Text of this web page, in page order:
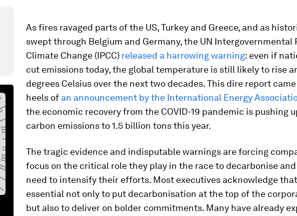
As fires ravaged parts of the US, Turkey and Greece, and as
swept through Belgium and Germany, the UN Intergovernmental
Climate Change (IPCC) released a harrowing warning: even if
cut emissions today, the global temperature is still likely to rise
degrees Celsius over the next two decades. This dire report
heels of an announcement by the International Energy
the economic recovery from the COVID-19 pandemic is pushing
carbon emissions to 1.5 billion tons this year.
The tragic evidence and indisputable warnings are forcing
focus on the critical role they play in the race to decarbonise
need to intensify their efforts. Most executives acknowledge
essential not only to put decarbonisation at the top of the
but also to deliver on bolder commitments. Many have already